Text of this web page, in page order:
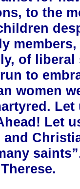
to the
of liberal
to
women
Let